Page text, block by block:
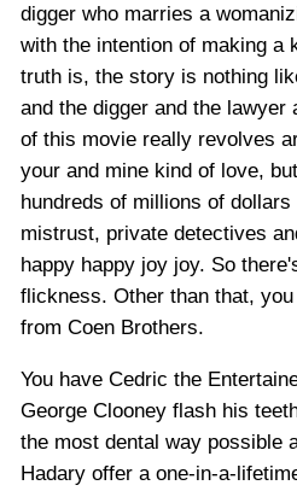
digger who marries a
with the intention of making a
truth is, the story is nothing
and the digger and the lawyer
of this movie really revolves
your and mine kind of love,
hundreds of millions of
mistrust, private detectives
happy happy joy joy. So
flickness. Other than that,
from Coen Brothers.
You have Cedric the
George Clooney flash his
the most dental way possible
Hadary offer a one-in-a-